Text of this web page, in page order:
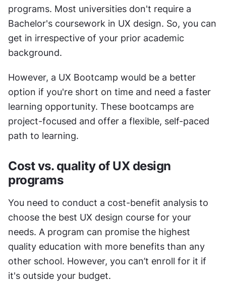
programs. Most universities don't require a
Bachelor's coursework in UX design. So, you can
get in irrespective of your prior academic
background.
However, a UX Bootcamp would be a better
option if you're short on time and need a faster
learning opportunity. These bootcamps are
project-focused and offer a flexible, self-paced
path to learning.
Cost vs. quality of UX design
programs
You need to conduct a cost-benefit analysis to
choose the best UX design course for your
needs. A program can promise the highest
quality education with more benefits than any
other school. However, you can’t enroll for it if
it's outside your budget.